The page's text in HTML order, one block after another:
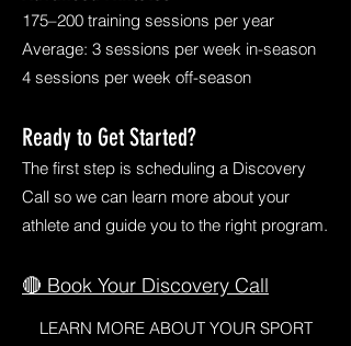
175–200 training sessions per year
Average: 3 sessions per week in-season
4 sessions per week off-season
Ready to Get Started?
The first step is scheduling a Discovery
Call so we can learn more about your
athlete and guide you to the right program.
🔴 Book Your Discovery Call
LEARN MORE ABOUT YOUR SPORT